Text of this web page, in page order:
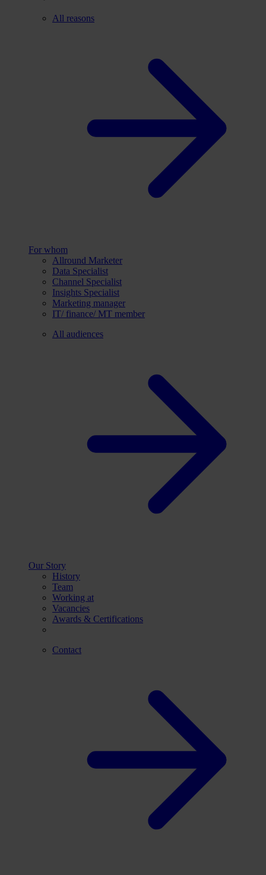
All reasons
For whom
Allround Marketer
Data Specialist
Channel Specialist
Insights Specialist
Marketing manager
IT/ finance/ MT member
All audiences
Our Story
History
Team
Working at
Vacancies
Awards & Certifications
Contact